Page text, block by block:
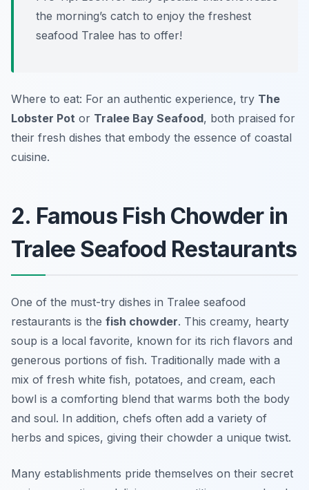
the morning’s catch to enjoy the freshest
seafood Tralee has to offer!
Where to eat: For an authentic experience, try The
Lobster Pot or Tralee Bay Seafood, both praised for
their fresh dishes that embody the essence of coastal
cuisine.
2. Famous Fish Chowder in
Tralee Seafood Restaurants
One of the must-try dishes in Tralee seafood
restaurants is the fish chowder. This creamy, hearty
soup is a local favorite, known for its rich flavors and
generous portions of fish. Traditionally made with a
mix of fresh white fish, potatoes, and cream, each
bowl is a comforting blend that warms both the body
and soul. In addition, chefs often add a variety of
herbs and spices, giving their chowder a unique twist.
Many establishments pride themselves on their secret